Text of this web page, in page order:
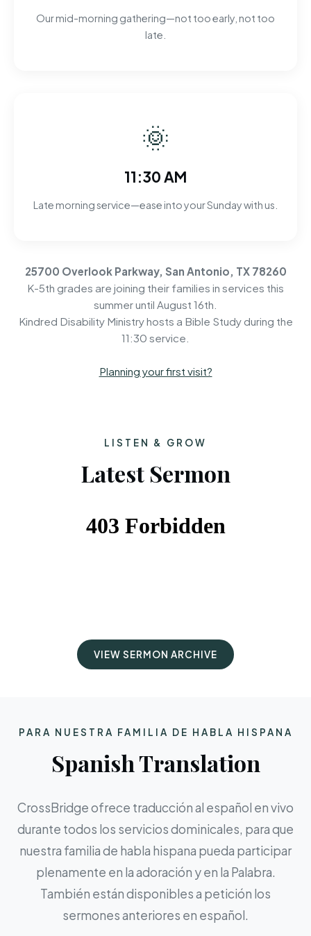
Our mid-morning gathering—not too early, not too
late.
🌞
11:30 AM
Late morning service—ease into your Sunday with us.
25700 Overlook Parkway, San Antonio, TX 78260
K-5th grades are joining their families in services this
summer until August 16th.
Kindred Disability Ministry hosts a Bible Study during the
11:30 service.
Planning your first visit?
LISTEN & GROW
Latest Sermon
VIEW SERMON ARCHIVE
PARA NUESTRA FAMILIA DE HABLA HISPANA
Spanish Translation
CrossBridge ofrece traducción al español en vivo
durante todos los servicios dominicales, para que
nuestra familia de habla hispana pueda participar
plenamente en la adoración y en la Palabra.
También están disponibles a petición los
sermones anteriores en español.